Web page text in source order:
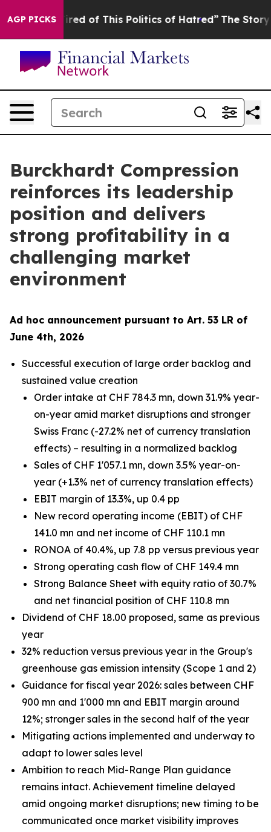
AGP PICKSof This Politics of Hatred” The Story Behind
Burckhardt Compression
reinforces its leadership
position and delivers
strong profitability in a
challenging market
environment
Ad hoc announcement pursuant to Art. 53 LR of
June 4th, 2026
Successful execution of large order backlog and
sustained value creation
Order intake at CHF 784.3 mn, down 31.9% year-
on-year amid market disruptions and stronger
Swiss Franc (-27.2% net of currency translation
effects) – resulting in a normalized backlog
Sales of CHF 1'057.1 mn, down 3.5% year-on-
year (+1.3% net of currency translation effects)
EBIT margin of 13.3%, up 0.4 pp
New record operating income (EBIT) of CHF
141.0 mn and net income of CHF 110.1 mn
RONOA of 40.4%, up 7.8 pp versus previous year
Strong operating cash flow of CHF 149.4 mn
Strong Balance Sheet with equity ratio of 30.7%
and net financial position of CHF 110.8 mn
Dividend of CHF 18.00 proposed, same as previous
year
32% reduction versus previous year in the Group's
greenhouse gas emission intensity (Scope 1 and 2)
Guidance for fiscal year 2026: sales between CHF
900 mn and 1'000 mn and EBIT margin around
12%; stronger sales in the second half of the year
Mitigating actions implemented and underway to
adapt to lower sales level
Ambition to reach Mid-Range Plan guidance
remains intact. Achievement timeline delayed
amid ongoing market disruptions; new timing to be
communicated once market visibility improves